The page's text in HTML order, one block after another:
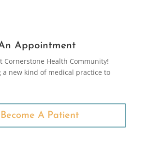
Appointment
Cornerstone Health Community!
a new kind of medical practice to
Become A Patient